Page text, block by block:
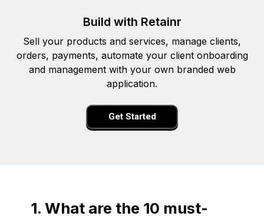
Build with Retainr
Sell your products and services, manage clients,
orders, payments, automate your client onboarding
and management with your own branded web
application.
Get Started
1. What are the 10 must-